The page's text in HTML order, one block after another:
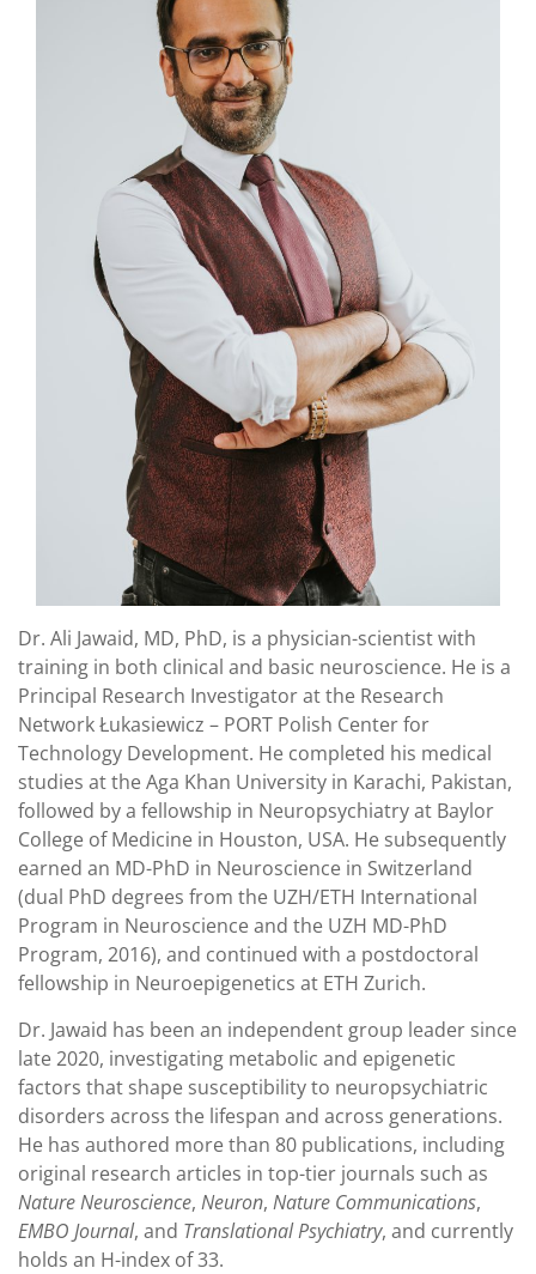
Dr. Ali Jawaid, MD, PhD, is a physician-scientist with
training in both clinical and basic neuroscience. He is a
Principal Research Investigator at the Research
Network Łukasiewicz – PORT Polish Center for
Technology Development. He completed his medical
studies at the Aga Khan University in Karachi, Pakistan,
followed by a fellowship in Neuropsychiatry at Baylor
College of Medicine in Houston, USA. He subsequently
earned an MD-PhD in Neuroscience in Switzerland
(dual PhD degrees from the UZH/ETH International
Program in Neuroscience and the UZH MD-PhD
Program, 2016), and continued with a postdoctoral
fellowship in Neuroepigenetics at ETH Zurich.
Dr. Jawaid has been an independent group leader since
late 2020, investigating metabolic and epigenetic
factors that shape susceptibility to neuropsychiatric
disorders across the lifespan and across generations.
He has authored more than 80 publications, including
original research articles in top-tier journals such as
Nature Neuroscience, Neuron, Nature Communications,
EMBO Journal, and Translational Psychiatry, and currently
holds an H-index of 33.